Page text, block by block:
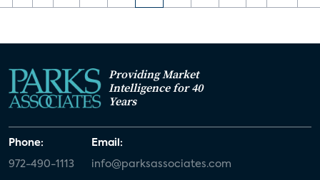
Providing Market
Intelligence for 40
Years
Phone:
972-490-1113
Email:
info@parksassociates.com